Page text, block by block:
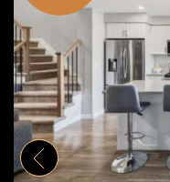
Previous Image